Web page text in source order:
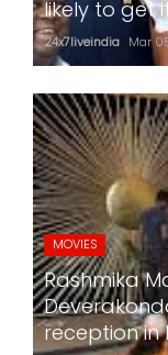
likely to get
24x7liveindia Mar
MOVIES
Rashmika
reception